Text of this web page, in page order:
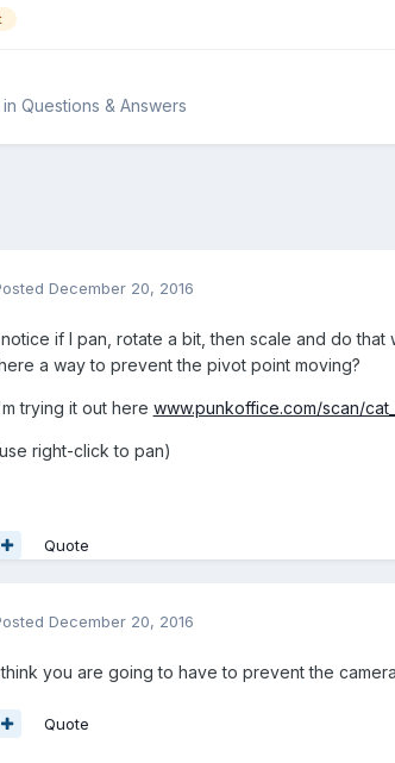
in Questions & Answers
December 20, 2016
if I pan, rotate a bit, then scale and do
a way to prevent the pivot point moving?
trying it out here www.punkoffice.com/scan/
right-click to pan)
Quote
December 20, 2016
you are going to have to prevent the
Quote